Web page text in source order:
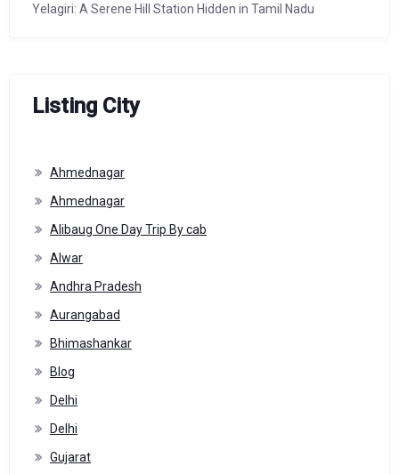
Yelagiri: A Serene Hill Station Hidden in Tamil Nadu
Listing City
Ahmednagar
Ahmednagar
Alibaug One Day Trip By cab
Alwar
Andhra Pradesh
Aurangabad
Bhimashankar
Blog
Delhi
Delhi
Gujarat